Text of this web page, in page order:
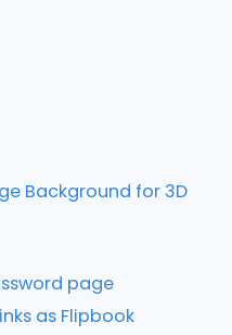
Background for 3D
page
as Flipbook